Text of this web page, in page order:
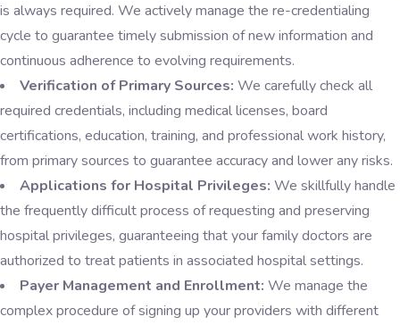
is always required. We actively manage the re-credentialing
cycle to guarantee timely submission of new information and
continuous adherence to evolving requirements.
Verification of Primary Sources: We carefully check all
required credentials, including medical licenses, board
certifications, education, training, and professional work history,
from primary sources to guarantee accuracy and lower any risks.
Applications for Hospital Privileges: We skillfully handle
the frequently difficult process of requesting and preserving
hospital privileges, guaranteeing that your family doctors are
authorized to treat patients in associated hospital settings.
Payer Management and Enrollment: We manage the
complex procedure of signing up your providers with different